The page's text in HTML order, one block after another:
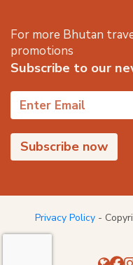
For more Bhutan
promotions
Subscribe to our
Privacy Policy -